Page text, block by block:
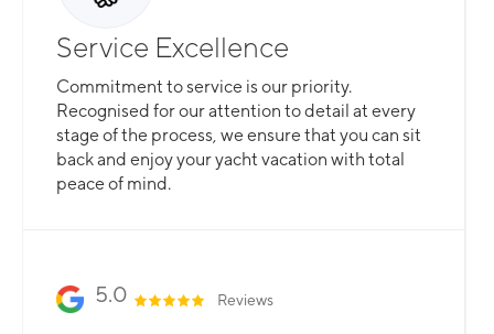
Service Excellence
Commitment to service is our priority.
Recognised for our attention to detail at every
stage of the process, we ensure that you can sit
back and enjoy your yacht vacation with total
peace of mind.
5.0 Reviews